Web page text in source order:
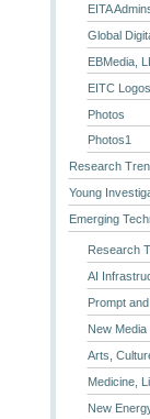
EITA
Global
EBMedia,
EITC Logos
Photos
Photos1
Research
Young
Emerging
Research
AI
Prompt
New
Arts,
Medicine,
New